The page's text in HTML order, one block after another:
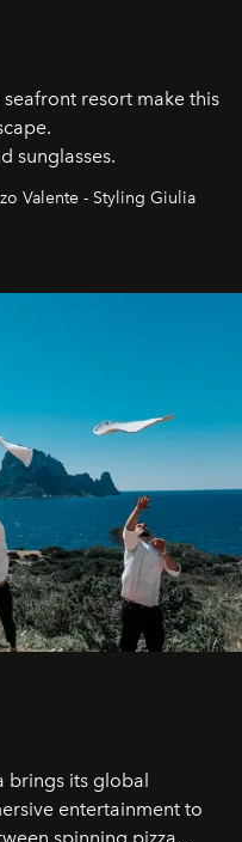
resort make this
sunglasses.
Valente - Styling Giulia
brings its global
entertainment to